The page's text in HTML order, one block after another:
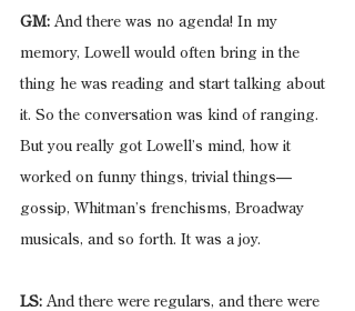
GM: And there was no agenda! In my
memory, Lowell would often bring in the
thing he was reading and start talking about
it. So the conversation was kind of ranging.
But you really got Lowell’s mind, how it
worked on funny things, trivial things—
gossip, Whitman’s frenchisms, Broadway
musicals, and so forth. It was a joy.
LS: And there were regulars, and there were